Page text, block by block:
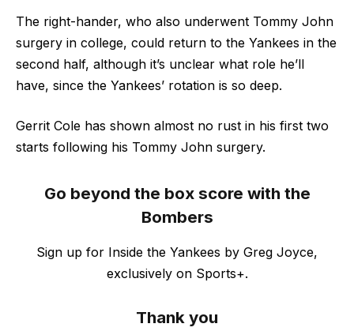
The right-hander, who also underwent Tommy John
surgery in college, could return to the Yankees in the
second half, although it’s unclear what role he’ll
have, since the Yankees’ rotation is so deep.
Gerrit Cole has shown almost no rust in his first two
starts following his Tommy John surgery.
Go beyond the box score with the
Bombers
Sign up for Inside the Yankees by Greg Joyce,
exclusively on Sports+.
Thank you